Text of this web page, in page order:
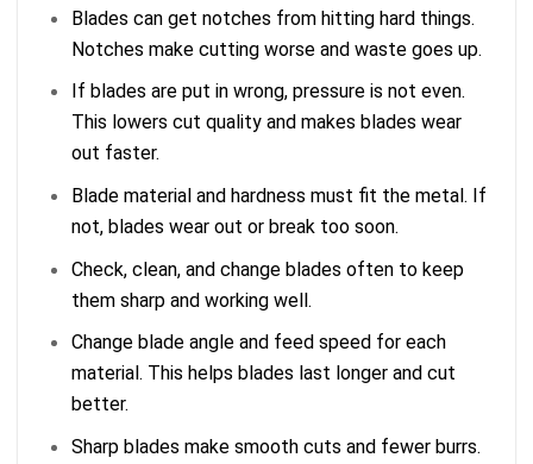
Blades can get notches from hitting hard things.
Notches make cutting worse and waste goes up.
If blades are put in wrong, pressure is not even.
This lowers cut quality and makes blades wear
out faster.
Blade material and hardness must fit the metal. If
not, blades wear out or break too soon.
Check, clean, and change blades often to keep
them sharp and working well.
Change blade angle and feed speed for each
material. This helps blades last longer and cut
better.
Sharp blades make smooth cuts and fewer burrs.